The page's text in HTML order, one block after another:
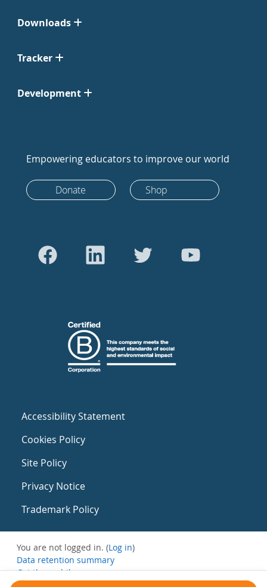
Downloads
Tracker
Development
Empowering educators to improve our world
Donate Shop
Accessibility Statement
Cookies Policy
Site Policy
Privacy Notice
Trademark Policy
You are not logged in. (Log in)
Data retention summary
Get the mobile app